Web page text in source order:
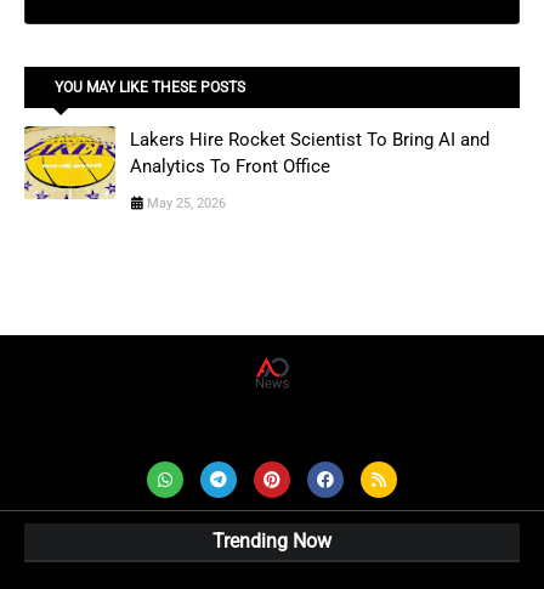
YOU MAY LIKE THESE POSTS
Lakers Hire Rocket Scientist To Bring AI and
Analytics To Front Office
May 25, 2026
Trending Now